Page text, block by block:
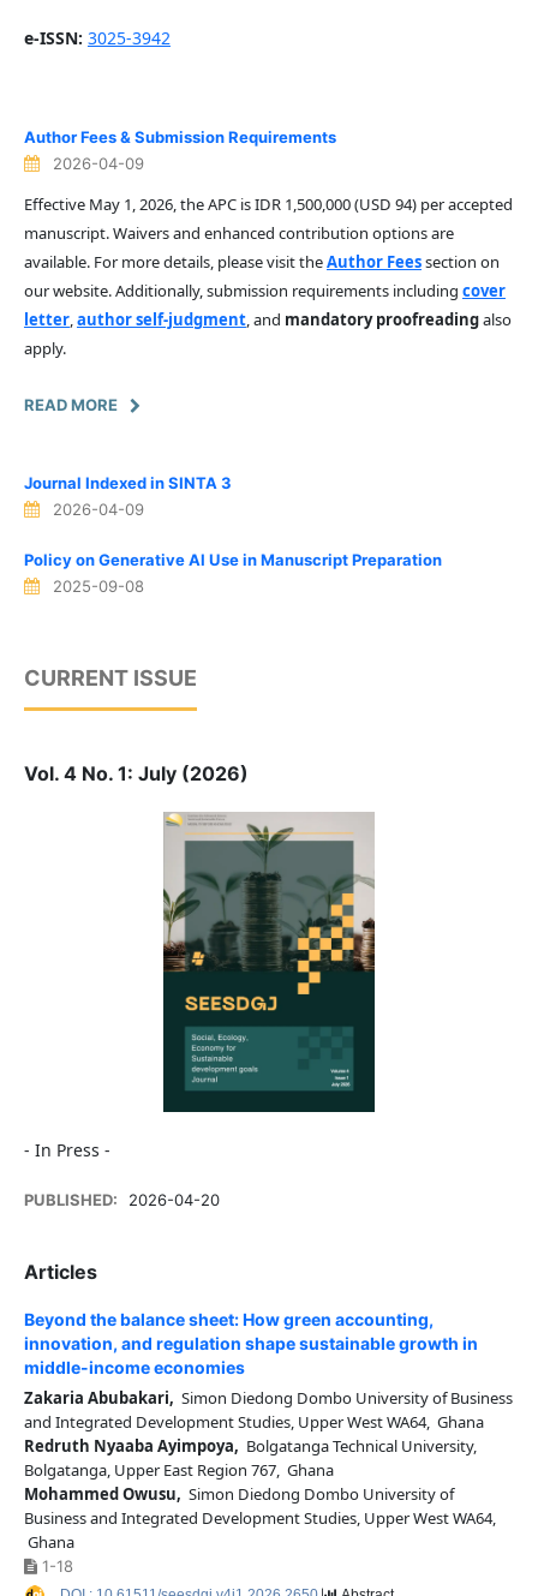
e-ISSN: 3025-3942
Author Fees & Submission Requirements
2026-04-09
Effective May 1, 2026, the APC is IDR 1,500,000 (USD 94) per accepted
manuscript. Waivers and enhanced contribution options are
available. For more details, please visit theAuthor Feessection on
our website. Additionally, submission requirements including cover
letter,author self-judgment, and mandatory proofreadingalso
apply.
READ MORE
Journal Indexed in SINTA 3
2026-04-09
Policy on Generative AI Use in Manuscript Preparation
2025-09-08
CURRENT ISSUE
Vol. 4 No. 1: July (2026)
- In Press -
PUBLISHED: 2026-04-20
Articles
Beyond the balance sheet: How green accounting,
innovation, and regulation shape sustainable growth in
middle-income economies
Zakaria Abubakari, Simon Diedong Dombo University of Business
and Integrated Development Studies, Upper West WA64, Ghana
Redruth Nyaaba Ayimpoya, Bolgatanga Technical University,
Bolgatanga, Upper East Region 767, Ghana
Mohammed Owusu, Simon Diedong Dombo University of
Business and Integrated Development Studies, Upper West WA64,
Ghana
1-18